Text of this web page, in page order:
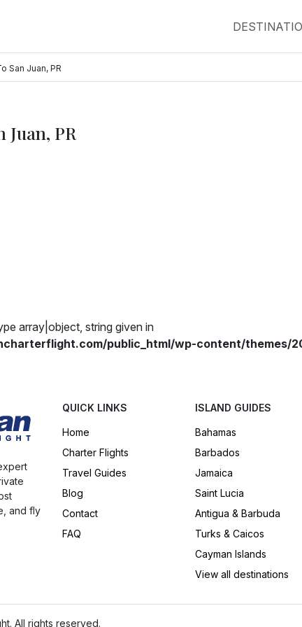
San Juan, PR
Juan, PR
array|object, string given in
public_html/wp-content/themes/
and fly
QUICK LINKS
Home
Charter Flights
Travel Guides
Blog
Contact
FAQ
ISLAND GUIDES
Bahamas
Barbados
Jamaica
Saint Lucia
Antigua & Barbuda
Turks & Caicos
Cayman Islands
View all destinations
All rights reserved.